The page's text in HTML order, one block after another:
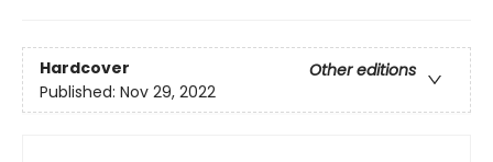
Hardcover
Other editions
Published: Nov 29, 2022